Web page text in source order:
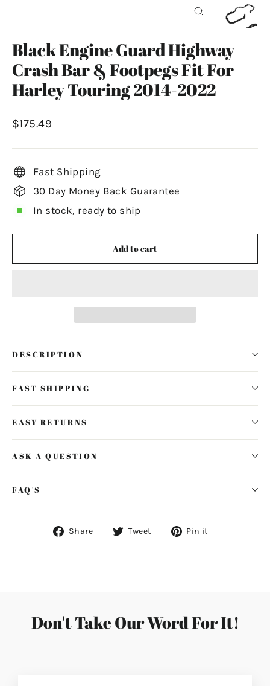
Black Engine Guard Highway
Crash Bar & Footpegs Fit For
Harley Touring 2014-2022
Regular
$175.49
Fast Shipping
30 Day Money Back Guarantee
In stock, ready to ship
Add to cart
DESCRIPTION
FAST SHIPPING
EASY RETURNS
ASK A QUESTION
FAQ'S
Share
ShareTweet
Tweet Pin it
Don't Take Our Word For It!